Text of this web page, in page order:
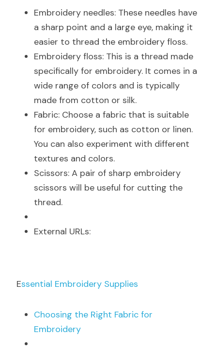
Embroidery needles: These needles have
a sharp point and a large eye, making it
easier to thread the embroidery floss.
Embroidery floss: This is a thread made
specifically for embroidery. It comes in a
wide range of colors and is typically
made from cotton or silk.
Fabric: Choose a fabric that is suitable
for embroidery, such as cotton or linen.
You can also experiment with different
textures and colors.
Scissors: A pair of sharp embroidery
scissors will be useful for cutting the
thread.
External URLs:
Essential Embroidery Supplies
Choosing the Right Fabric for
Embroidery